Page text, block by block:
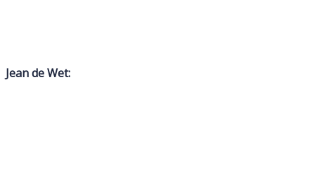
Jean de Wet: